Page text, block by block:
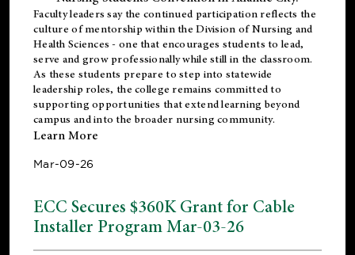
Faculty leaders say the continued participation reflects the
culture of mentorship within the Division of Nursing and
Health Sciences - one that encourages students to lead,
serve and grow professionally while still in the classroom.
As these students prepare to step into statewide
leadership roles, the college remains committed to
supporting opportunities that extend learning beyond
campus and into the broader nursing community.
Learn More
Mar-09-26
ECC Secures $360K Grant for Cable
Installer Program Mar-03-26